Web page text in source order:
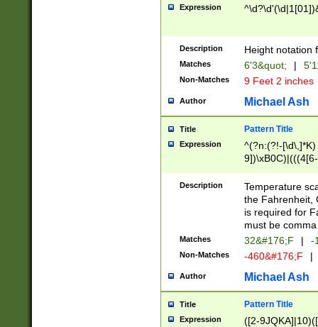
\k<sep> #
zeros if needed
followed by a
format (0?[1-
minutes and
# 24 hour
#required
Expression
Description Height notation
Matches 6'3&quot; |
Non-Matches 9 Feet 2 inches
Author Michael Ash
Title Pattern Title
Expression
^(?n:(?!-
(\xB0[CF]|K) )$
Description
Temperature
the Fahrenheit,
is required for
must be
Matches 32&#176;F | -
Non-Matches -460&#176;F |
Author Michael Ash
Title Pattern Title
Expression ([2-